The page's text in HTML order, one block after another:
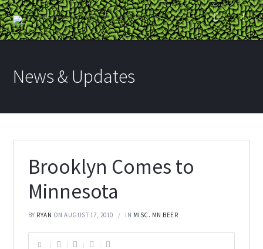
News & Updates
Brooklyn Comes to
Minnesota
BY RYAN ON AUGUST 17, 2010 IN MISC. MN BEER